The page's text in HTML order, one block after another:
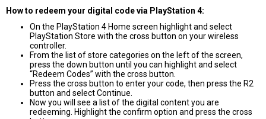
How to redeem your digital code via PlayStation 4:
On the PlayStation 4 Home screen highlight and select
PlayStation Store with the cross button on your wireless
controller.
From the list of store categories on the left of the screen,
press the down button until you can highlight and select
“Redeem Codes” with the cross button.
Press the cross button to enter your code, then press the R2
button and select Continue.
Now you will see a list of the digital content you are
redeeming. Highlight the confirm option and press the cross